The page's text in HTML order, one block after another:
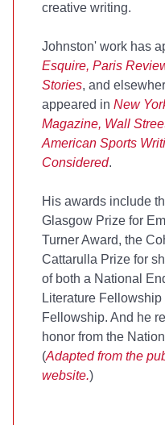
creative writing.
Johnston' work has
Esquire, Paris
Stories, and
appeared in New
Magazine, Wall
American Sports
Considered.
His awards include
Glasgow Prize for
Turner Award, the
Cattarulla Prize for
of both a National
Literature
Fellowship. And he
honor from the
(Adapted from the
website.)